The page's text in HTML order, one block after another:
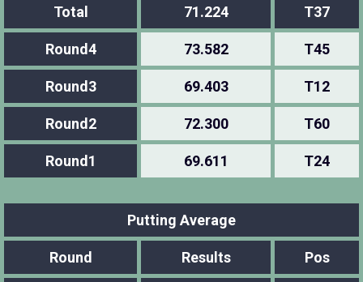
Total 71.224 T37
Round4 73.582 T45
Round3 69.403 T12
Round2 72.300 T60
Round1 69.611 T24
Putting Average
Round Results Pos